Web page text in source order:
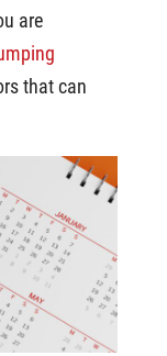
are
that can